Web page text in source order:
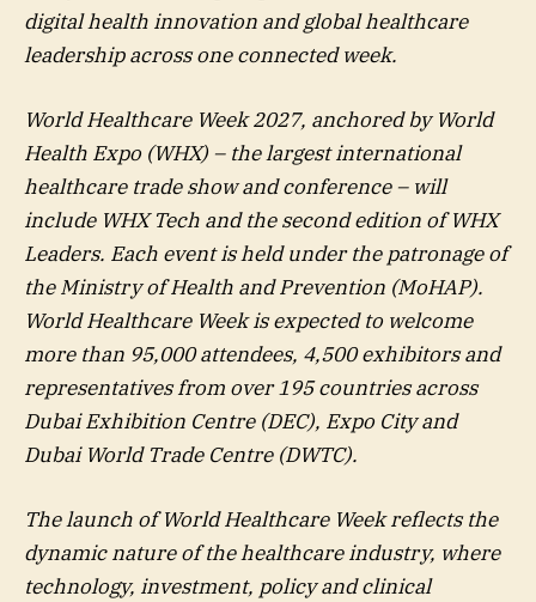
digital health innovation and global healthcare
leadership across one connected week.
World Healthcare Week 2027, anchored by World
Health Expo (WHX) – the largest international
healthcare trade show and conference – will
include WHX Tech and the second edition of WHX
Leaders. Each event is held under the patronage of
the Ministry of Health and Prevention (MoHAP).
World Healthcare Week is expected to welcome
more than 95,000 attendees, 4,500 exhibitors and
representatives from over 195 countries across
Dubai Exhibition Centre (DEC), Expo City and
Dubai World Trade Centre (DWTC).
The launch of World Healthcare Week reflects the
dynamic nature of the healthcare industry, where
technology, investment, policy and clinical